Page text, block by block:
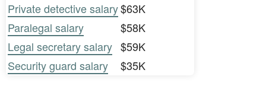
Private detective salary$63K
Paralegal salary
$58K
Legal secretary salary $59K
Security guard salary
$35K